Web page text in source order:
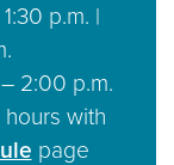
p.m. |
2:00 p.m.
with
page